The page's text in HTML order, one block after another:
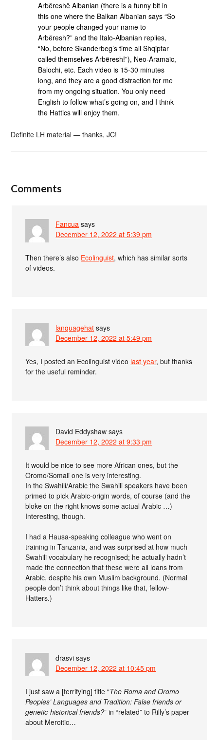
Arbëreshë Albanian (there is a funny bit in
this one where the Balkan Albanian says “So
your people changed your name to
Arbëresh?” and the Italo-Albanian replies,
“No, before Skanderbeg’s time all Shqiptar
called themselves Arbëresh!”), Neo-Aramaic,
Balochi, etc. Each video is 15-30 minutes
long, and they are a good distraction for me
from my ongoing situation. You only need
English to follow what’s going on, and I think
the Hattics will enjoy them.
Definite LH material — thanks, JC!
Comments
Fancua says
December 12, 2022 at 5:39 pm
Then there’s also Ecolinguist, which has similar sorts
of videos.
languagehat says
December 12, 2022 at 5:49 pm
Yes, I posted an Ecolinguist video last year, but thanks
for the useful reminder.
David Eddyshaw says
December 12, 2022 at 9:33 pm
It would be nice to see more African ones, but the
Oromo/Somali one is very interesting.
In the Swahili/Arabic the Swahili speakers have been
primed to pick Arabic-origin words, of course (and the
bloke on the right knows some actual Arabic …)
Interesting, though.
I had a Hausa-speaking colleague who went on
training in Tanzania, and was surprised at how much
Swahili vocabulary he recognised; he actually hadn’t
made the connection that these were all loans from
Arabic, despite his own Muslim background. (Normal
people don’t think about things like that, fellow-
Hatters.)
drasvi says
December 12, 2022 at 10:45 pm
I just saw a [terrifying] title “The Roma and Oromo
Peoples’ Languages and Tradition: False friends or
genetic-historical friends?” in “related” to Rilly’s paper
about Meroitic…